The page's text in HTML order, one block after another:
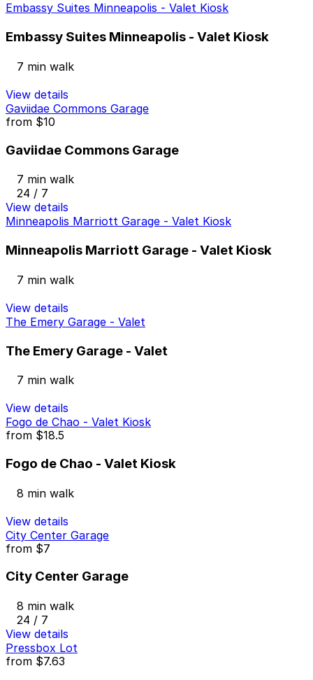
Embassy Suites Minneapolis - Valet Kiosk
Embassy Suites Minneapolis - Valet Kiosk
7 min walk
View details
Gaviidae Commons Garage
from $10
Gaviidae Commons Garage
7 min walk
24 / 7
View details
Minneapolis Marriott Garage - Valet Kiosk
Minneapolis Marriott Garage - Valet Kiosk
7 min walk
View details
The Emery Garage - Valet
The Emery Garage - Valet
7 min walk
View details
Fogo de Chao - Valet Kiosk
from $18.5
Fogo de Chao - Valet Kiosk
8 min walk
View details
City Center Garage
from $7
City Center Garage
8 min walk
24 / 7
View details
Pressbox Lot
from $7.63